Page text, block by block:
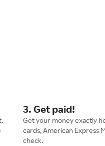
3. Get paid!
Get your money exactly
cards, American Express
check.